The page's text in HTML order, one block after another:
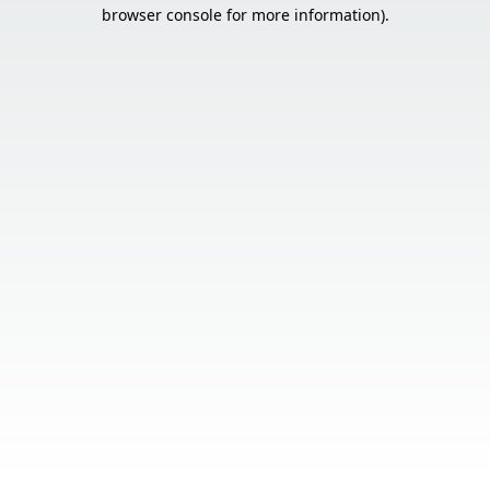
browser console for more information).